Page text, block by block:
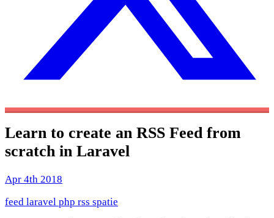
Learn to create an RSS Feed from
scratch in Laravel
Apr 4th 2018
feed laravel php rss spatie